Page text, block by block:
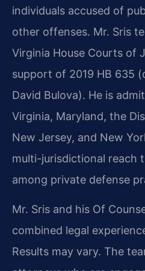
individuals accused of
other offenses. Mr. Sris
Virginia House Courts of
support of 2019 HB 635
David Bulova). He is
Virginia, Maryland, the
New Jersey, and New
multi-jurisdictional reach
among private defense
Mr. Sris and his Of
combined legal
Results may vary. The